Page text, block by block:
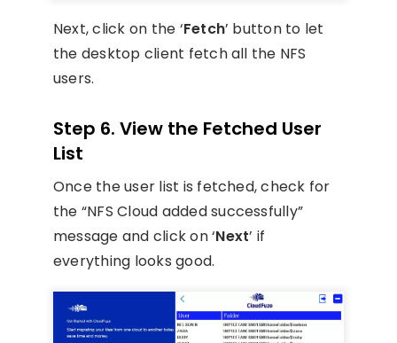
Next, click on the ‘Fetch’ button to let
the desktop client fetch all the NFS
users.
Step 6. View the Fetched User
List
Once the user list is fetched, check for
the “NFS Cloud added successfully”
message and click on ‘Next’ if
everything looks good.